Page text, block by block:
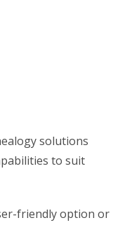
solutions
to suit
friendly option or